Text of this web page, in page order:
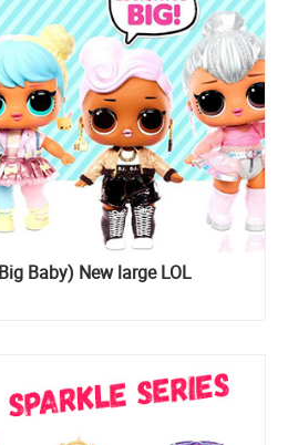
Baby) New large LOL